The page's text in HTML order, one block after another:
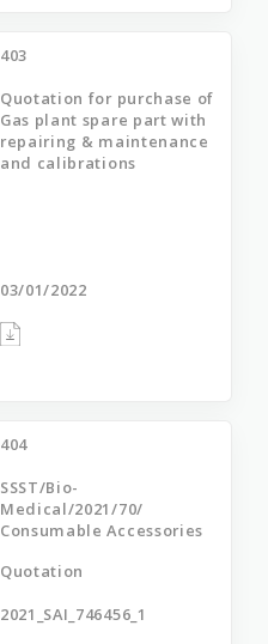
403
Quotation for purchase of
Gas plant spare part with
repairing & maintenance
and calibrations
03/01/2022
404
SSST/Bio-
Medical/2021/70/
Consumable Accessories
Quotation
2021_SAI_746456_1